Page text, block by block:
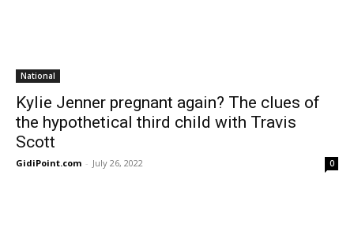
National
Kylie Jenner pregnant again? The clues of
the hypothetical third child with Travis
Scott
GidiPoint.com - July 26, 2022 0